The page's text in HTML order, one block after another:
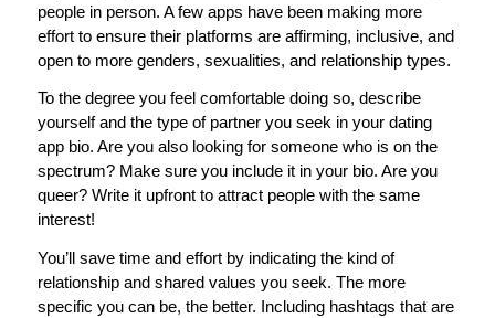
people in person. A few apps have been making more
effort to ensure their platforms are affirming, inclusive, and
open to more genders, sexualities, and relationship types.
To the degree you feel comfortable doing so, describe
yourself and the type of partner you seek in your dating
app bio. Are you also looking for someone who is on the
spectrum? Make sure you include it in your bio. Are you
queer? Write it upfront to attract people with the same
interest!
You’ll save time and effort by indicating the kind of
relationship and shared values you seek. The more
specific you can be, the better. Including hashtags that are